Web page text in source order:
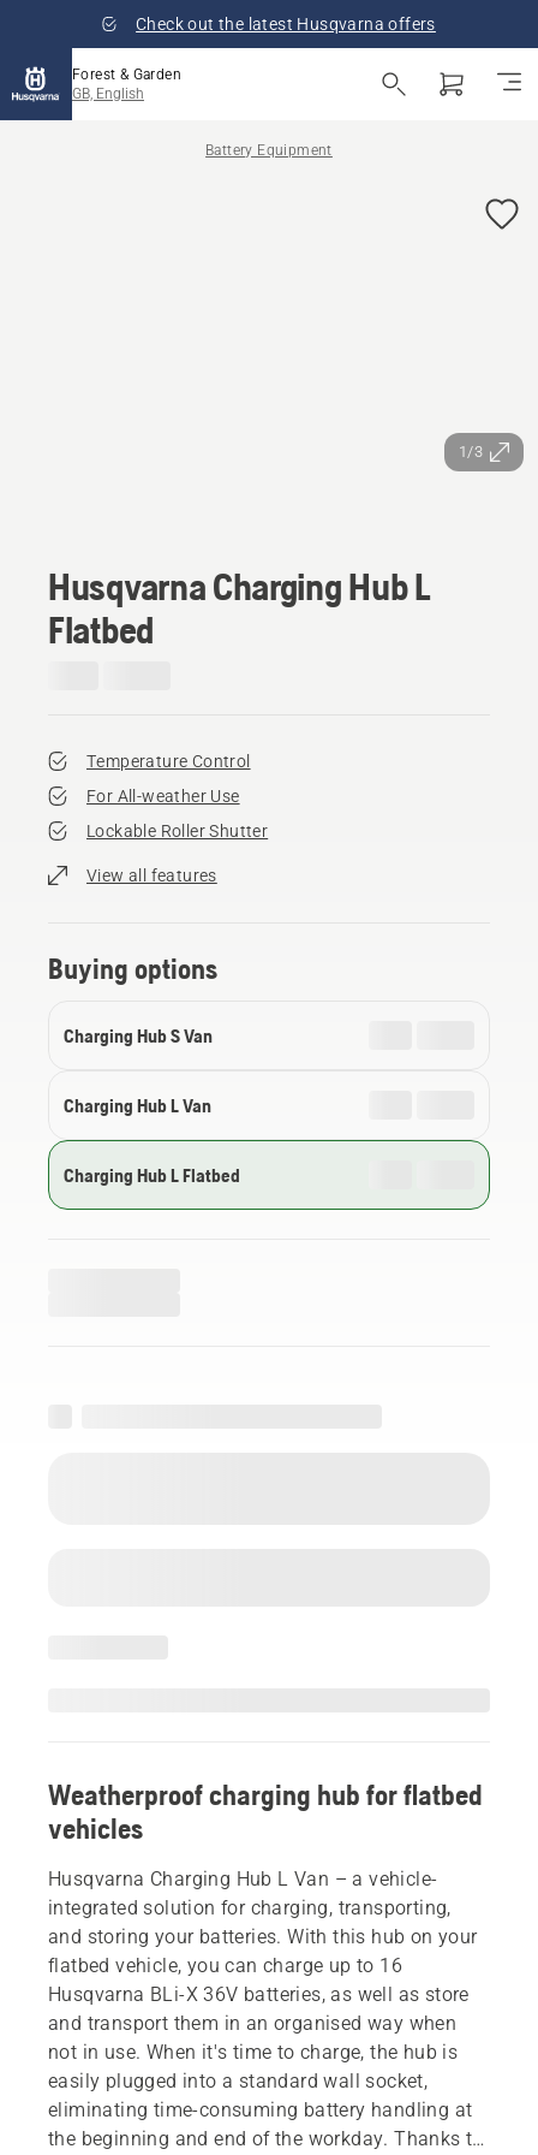
Check out the latest Husqvarna offers
Forest & Garden
GB, English
Battery Equipment
1/3
Husqvarna Charging Hub L
Flatbed
Temperature Control
For All-weather Use
Lockable Roller Shutter
View all features
Buying options
Charging Hub S Van
Charging Hub L Van
Charging Hub L Flatbed
Weatherproof charging hub for flatbed
vehicles
Husqvarna Charging Hub L Van – a vehicle-
integrated solution for charging, transporting,
and storing your batteries. With this hub on your
flatbed vehicle, you can charge up to 16
Husqvarna BLi-X 36V batteries, as well as store
and transport them in an organised way when
not in use. When it's time to charge, the hub is
easily plugged into a standard wall socket,
eliminating time-consuming battery handling at
the beginning and end of the workday. Thanks to